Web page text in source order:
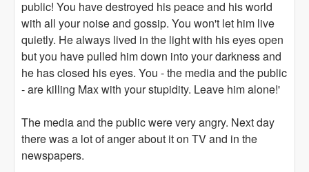
public! You have destroyed his peace and his world
with all your noise and gossip. You won't let him live
quietly. He always lived in the light with his eyes open
but you have pulled him down into your darkness and
he has closed his eyes. You - the media and the public
- are killing Max with your stupidity. Leave him alone!'
The media and the public were very angry. Next day
there was a lot of anger about it on TV and in the
newspapers.